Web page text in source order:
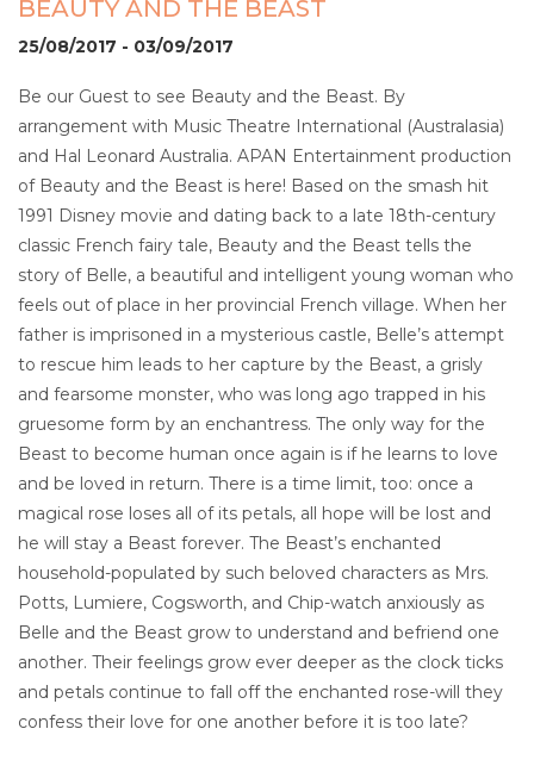
BEAUTY AND THE BEAST
25/08/2017 - 03/09/2017
Be our Guest to see Beauty and the Beast. By
arrangement with Music Theatre International (Australasia)
and Hal Leonard Australia. APAN Entertainment production
of Beauty and the Beast is here! Based on the smash hit
1991 Disney movie and dating back to a late 18th-century
classic French fairy tale, Beauty and the Beast tells the
story of Belle, a beautiful and intelligent young woman who
feels out of place in her provincial French village. When her
father is imprisoned in a mysterious castle, Belle’s attempt
to rescue him leads to her capture by the Beast, a grisly
and fearsome monster, who was long ago trapped in his
gruesome form by an enchantress. The only way for the
Beast to become human once again is if he learns to love
and be loved in return. There is a time limit, too: once a
magical rose loses all of its petals, all hope will be lost and
he will stay a Beast forever. The Beast’s enchanted
household-populated by such beloved characters as Mrs.
Potts, Lumiere, Cogsworth, and Chip-watch anxiously as
Belle and the Beast grow to understand and befriend one
another. Their feelings grow ever deeper as the clock ticks
and petals continue to fall off the enchanted rose-will they
confess their love for one another before it is too late?